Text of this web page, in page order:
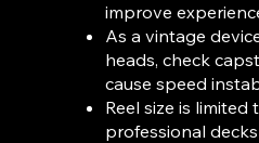
improve
As a vintage
heads, check
cause speed
Reel size is
professional